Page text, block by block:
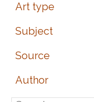
Art type
Subject
Source
Author